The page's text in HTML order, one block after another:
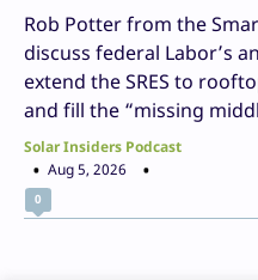
Rob Potter from the
discuss federal Labor’s
extend the SRES to
and fill the “missing
Solar Insiders Podcast
Aug 5, 2026
0